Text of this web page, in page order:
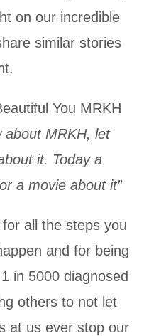
on our incredible
similar stories
You MRKH
about MRKH, let
it. Today a
a movie about it”
all the steps you
and for being
in 5000 diagnosed
others to not let
at us ever stop our